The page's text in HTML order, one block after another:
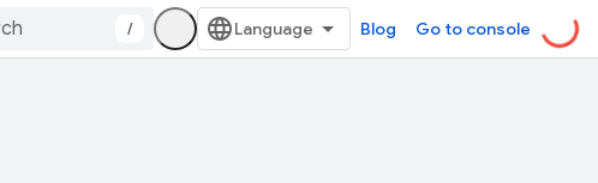
/ Blog Go to console